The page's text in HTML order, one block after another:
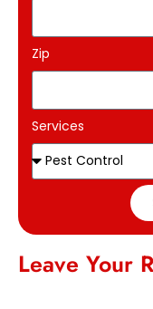
Zip
Services
Leave Your